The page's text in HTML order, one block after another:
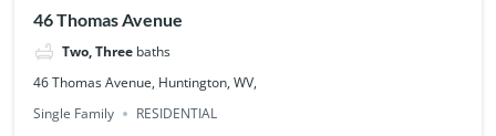
46 Thomas Avenue
Two, Three baths
46 Thomas Avenue, Huntington, WV,
Single Family
RESIDENTIAL